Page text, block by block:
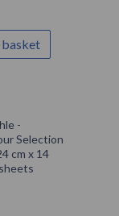
-
Selection
cm x 14